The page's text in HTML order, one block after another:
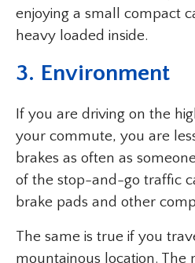
enjoying a small compact
heavy loaded inside.
3. Environment
If you are driving on the
your commute, you are
brakes as often as
of the stop-and-go traffic
brake pads and other
The same is true if you
mountainous location. The